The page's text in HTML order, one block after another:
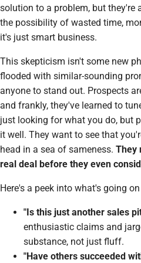
solution to a problem, but they're
the possibility of wasted time,
it's just smart business.
This skepticism isn't some new
flooded with similar-sounding
anyone to stand out. Prospects
and frankly, they've learned to
just looking forwhat you do, but
it well. They want to see that
head in a sea of sameness. They
real deal before they even
Here's a peek into what's going
"Is this just another sales
enthusiastic claims and
substance, not just fluff.
"Have others succeeded